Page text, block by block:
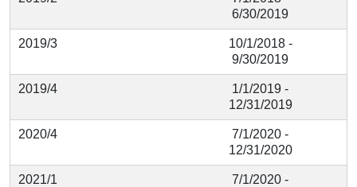
6/30/2019
2019/3
10/1/2018 -
9/30/2019
2019/4
1/1/2019 -
12/31/2019
2020/4
7/1/2020 -
12/31/2020
2021/1
7/1/2020 -